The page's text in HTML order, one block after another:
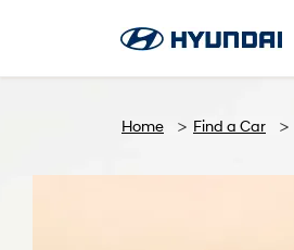
Find A Dealer
Follow Us
Home Find a Car